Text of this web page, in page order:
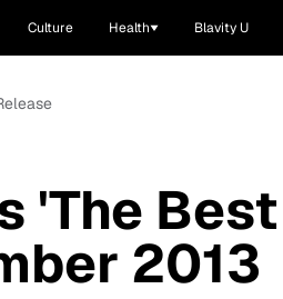
Culture Health Blavity U
'The Best
2013